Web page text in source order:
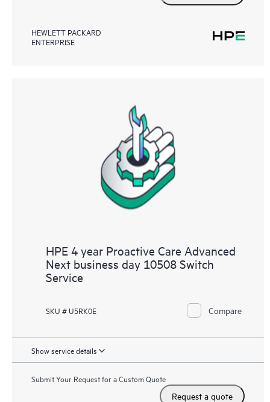
HEWLETT PACKARD
ENTERPRISE
HPE 4 year Proactive Care Advanced
Next business day 10508 Switch
Service
SKU # U5RK0E Compare
Show service details
Submit Your Request for a Custom Quote
Request a quote